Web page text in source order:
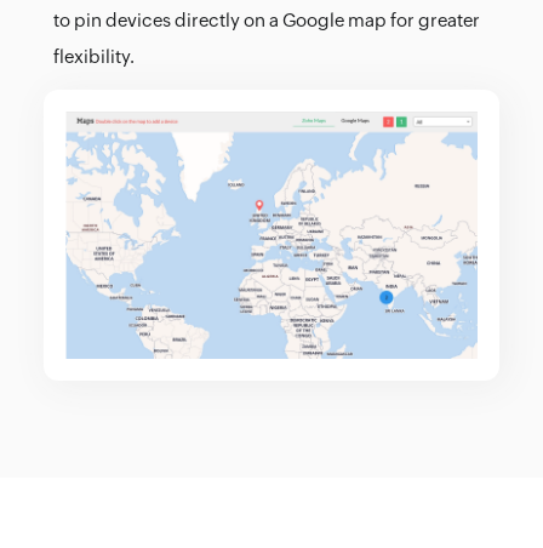
to pin devices directly on a Google map for greater
flexibility.